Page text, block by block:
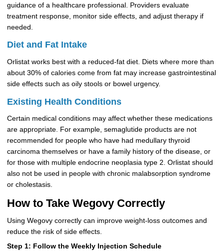
guidance of a healthcare professional. Providers evaluate
treatment response, monitor side effects, and adjust therapy if
needed.
Diet and Fat Intake
Orlistat works best with a reduced-fat diet. Diets where more than
about 30% of calories come from fat may increase gastrointestinal
side effects such as oily stools or bowel urgency.
Existing Health Conditions
Certain medical conditions may affect whether these medications
are appropriate. For example, semaglutide products are not
recommended for people who have had medullary thyroid
carcinoma themselves or have a family history of the disease, or
for those with multiple endocrine neoplasia type 2. Orlistat should
also not be used in people with chronic malabsorption syndrome
or cholestasis.
How to Take Wegovy Correctly
Using Wegovy correctly can improve weight-loss outcomes and
reduce the risk of side effects.
Step 1: Follow the Weekly Injection Schedule